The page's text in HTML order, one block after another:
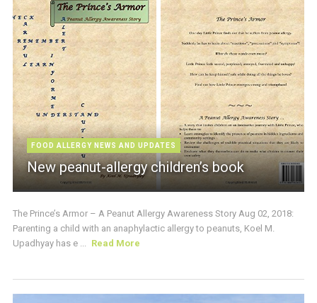
FOOD ALLERGY NEWS AND UPDATES
New peanut-allergy children’s book
The Prince’s Armor – A Peanut Allergy Awareness Story Aug 02, 2018:
Parenting a child with an anaphylactic allergy to peanuts, Koel M.
Upadhyay has e ... Read More